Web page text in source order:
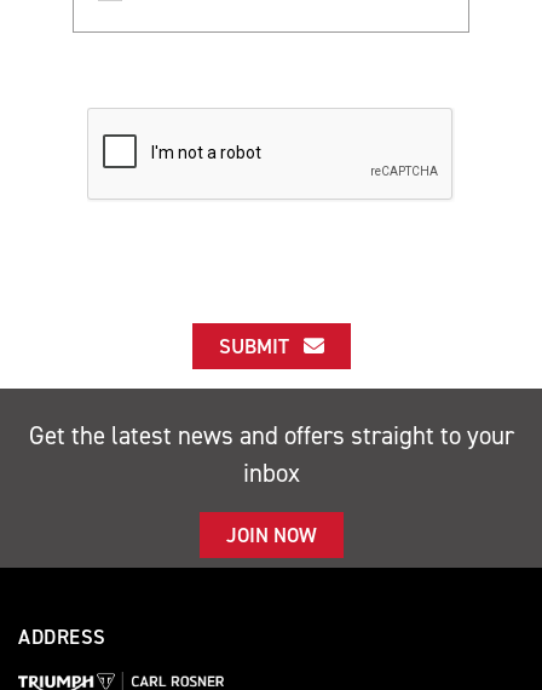
SUBMIT
Get the latest news and offers straight to your
inbox
JOIN NOW
ADDRESS